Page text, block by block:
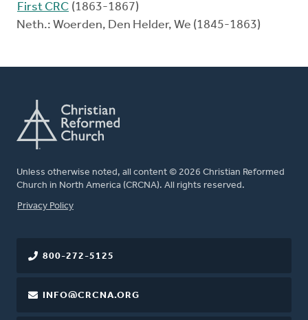
First CRC (1863-1867)
Neth.: Woerden, Den Helder, We (1845-1863)
Unless otherwise noted, all content © 2026 Christian Reformed
Church in North America (CRCNA). All rights reserved.
FOOTER
Privacy Policy
800-272-5125
INFO@CRCNA.ORG